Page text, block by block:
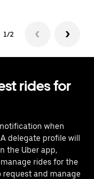
1/2
rides for
when
delegate profile will
the Uber app,
rides for the
request and manage